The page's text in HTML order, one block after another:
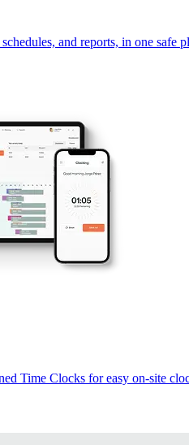
and reports, in one safe
Time Clocks for easy on-site